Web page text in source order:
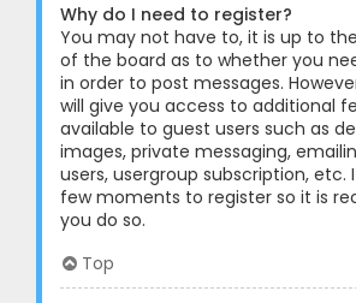
Why do I need to register?
You may not have to, it is up to
of the board as to whether you
in order to post messages.
will give you access to additional
available to guest users such as
images, private messaging,
users, usergroup subscription, etc.
few moments to register so it is
you do so.
Top